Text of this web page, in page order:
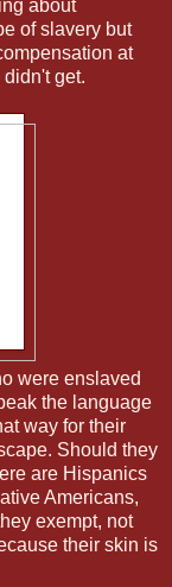
about
of slavery but
at
get.
were enslaved
the language
way for their
Should they
are Hispanics
Americans,
exempt, not
their skin is